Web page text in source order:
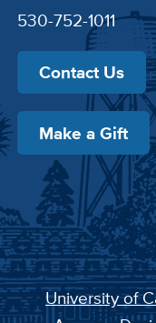
530-752-1011
Contact Us
Make a Gift
University of